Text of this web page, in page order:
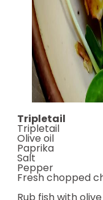
Tripletail
Tripletail
Olive oil
Paprika
Salt
Pepper
Fresh chopped